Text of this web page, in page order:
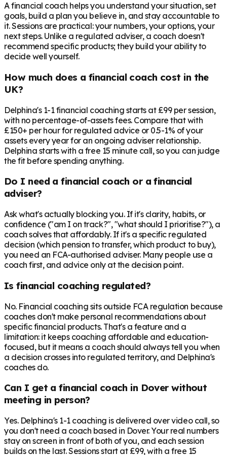
A financial coach helps you understand your situation, set
goals, build a plan you believe in, and stay accountable to
it. Sessions are practical: your numbers, your options, your
next steps. Unlike a regulated adviser, a coach doesn't
recommend specific products; they build your ability to
decide well yourself.
How much does a financial coach cost in the
UK?
Delphina's 1-1 financial coaching starts at £99 per session,
with no percentage-of-assets fees. Compare that with
£150+ per hour for regulated advice or 0.5-1% of your
assets every year for an ongoing adviser relationship.
Delphina starts with a free 15 minute call, so you can judge
the fit before spending anything.
Do I need a financial coach or a financial
adviser?
Ask what's actually blocking you. If it's clarity, habits, or
confidence ("am I on track?", "what should I prioritise?"), a
coach solves that affordably. If it's a specific regulated
decision (which pension to transfer, which product to buy),
you need an FCA-authorised adviser. Many people use a
coach first, and advice only at the decision point.
Is financial coaching regulated?
No. Financial coaching sits outside FCA regulation because
coaches don't make personal recommendations about
specific financial products. That's a feature and a
limitation: it keeps coaching affordable and education-
focused, but it means a coach should always tell you when
a decision crosses into regulated territory, and Delphina's
coaches do.
Can I get a financial coach in Dover without
meeting in person?
Yes. Delphina's 1-1 coaching is delivered over video call, so
you don't need a coach based in Dover. Your real numbers
stay on screen in front of both of you, and each session
builds on the last. Sessions start at £99, with a free 15